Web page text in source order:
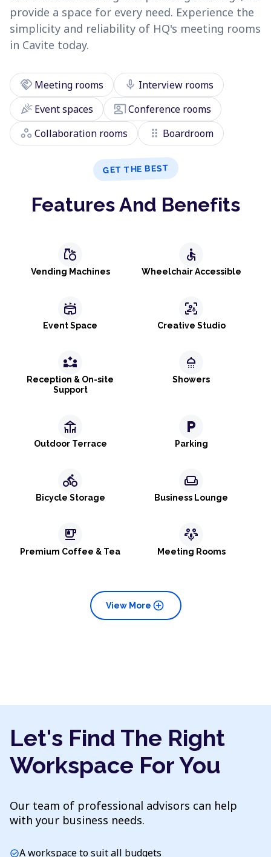
provide a space for every need. Experience the
simplicity and reliability of HQ's meeting rooms
in Cavite today.
handshake Meeting rooms mic Interview rooms
celebrationEvent spaces co_presentConference rooms
workspaces Collaboration rooms drag_indicator Boardroom
GET THE BEST
Features And Benefits
grocery
Vending Machines
accessible
Wheelchair Accessible
stadium
Event Space
frame_person_mic
Creative Studio
partner_exchange
Reception & On-site
Support
shower
Showers
deck
Outdoor Terrace
local_parking
Parking
directions_bike
Bicycle Storage
weekend
Business Lounge
emoji_food_beverage
Premium Coffee & Tea
adaptive_audio_mic
Meeting Rooms
add_circle
View More
Let's Find The Right
Workspace For You
Our team of professional advisors can help
with your business needs.
check_circleA workspace to suit all budgets